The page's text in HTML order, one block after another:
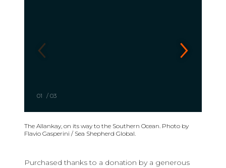
01 / 03
The Allankay, on its way to the Southern Ocean. Photo by
Flavio Gasperini / Sea Shepherd Global.
Purchased thanks to a donation by a generous